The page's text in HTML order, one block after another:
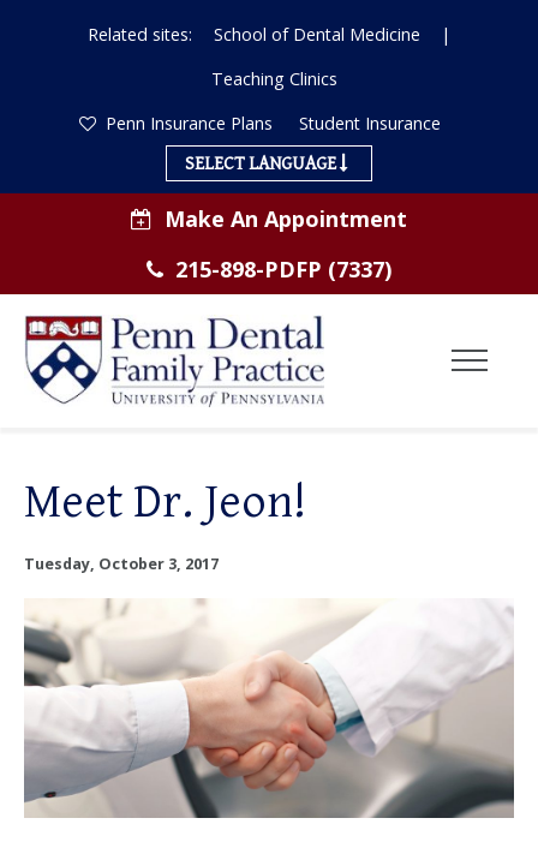
Related sites: School of Dental Medicine
|
Teaching Clinics
Penn Insurance Plans
Student Insurance
SELECT LANGUAGE
Make An Appointment
215-898-PDFP (7337)
ABOUT US
OUR DOCTORS
OUR OFFICES
INSURANCE
TESTIMONIALS
Meet Dr. Jeon!
Tuesday, October 3, 2017